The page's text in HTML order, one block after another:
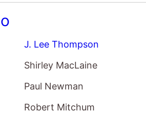
J. Lee Thompson
Shirley MacLaine
Paul Newman
Robert Mitchum